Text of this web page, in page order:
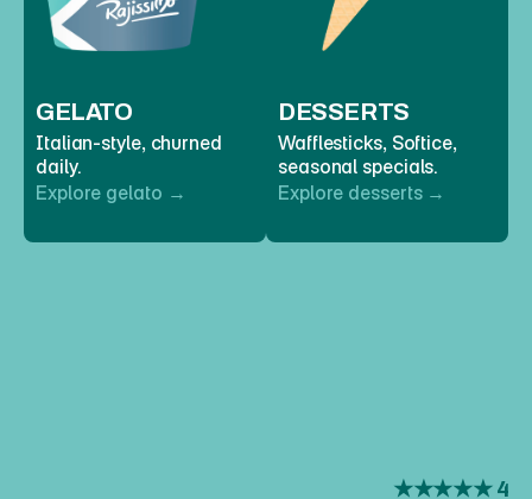
GELATO
Italian-style, churned
daily.
Explore gelato →
DESSERTS
Wafflesticks, Softice,
seasonal specials.
Explore desserts →
★★★★★ 4.7